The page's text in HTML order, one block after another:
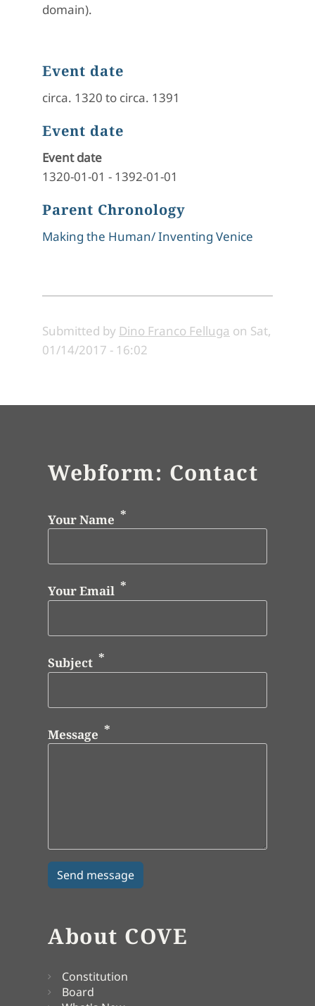
domain).
Event date
circa. 1320 to circa. 1391
Event date
Event date
1320-01-01 - 1392-01-01
Parent Chronology
Making the Human/ Inventing Venice
Submitted by Dino Franco Felluga on Sat,
01/14/2017 - 16:02
Webform: Contact
Your Name
Your Email
Subject
Message
About COVE
Constitution
Board